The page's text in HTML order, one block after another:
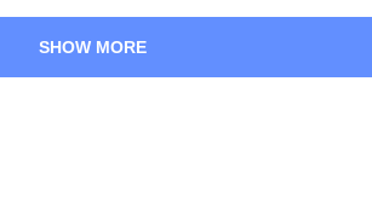
SHOW MORE